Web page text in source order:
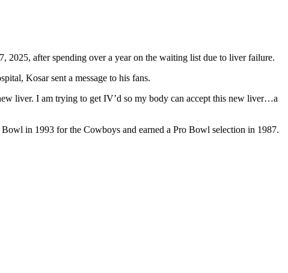
2025, after spending over a year on the waiting list due to liver failure.
Kosar sent a message to his fans.
liver. I am trying to get IV’d so my body can accept this new liver…a
in 1993 for the Cowboys and earned a Pro Bowl selection in 1987.